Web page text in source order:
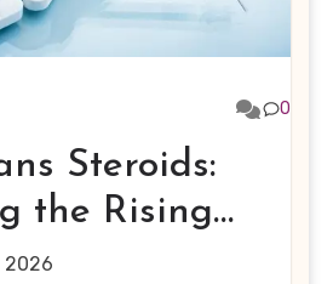
0
Steroids:
the Rising
Performance-
2026